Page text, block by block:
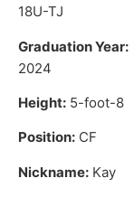
18U-TJ
Graduation Year:
2024
Height: 5-foot-8
Position: CF
Nickname: Kay